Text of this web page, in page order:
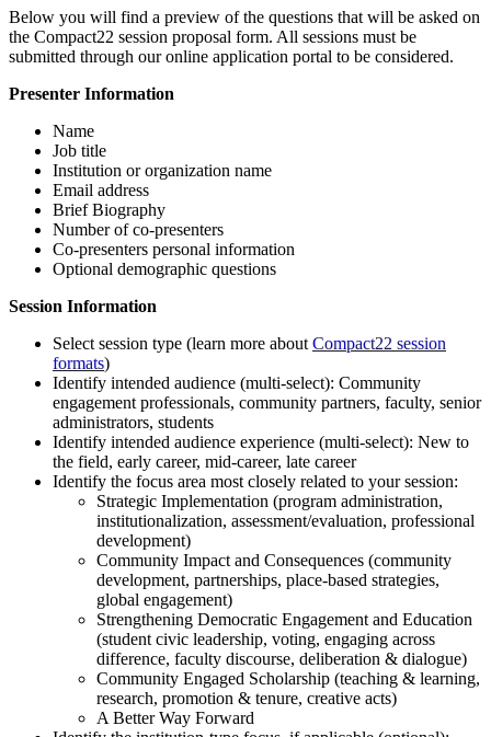
Below you will find a preview of the questions that will be asked on
the Compact22 session proposal form. All sessions must be
submitted through our online application portal to be considered.
Presenter Information
Name
Job title
Institution or organization name
Email address
Brief Biography
Number of co-presenters
Co-presenters personal information
Optional demographic questions
Session Information
Select session type (learn more about Compact22 session
formats)
Identify intended audience (multi-select): Community
engagement professionals, community partners, faculty, senior
administrators, students
Identify intended audience experience (multi-select): New to
the field, early career, mid-career, late career
Identify the focus area most closely related to your session:
Strategic Implementation (program administration,
institutionalization, assessment/evaluation, professional
development)
Community Impact and Consequences (community
development, partnerships, place-based strategies,
global engagement)
Strengthening Democratic Engagement and Education
(student civic leadership, voting, engaging across
difference, faculty discourse, deliberation & dialogue)
Community Engaged Scholarship (teaching & learning,
research, promotion & tenure, creative acts)
A Better Way Forward